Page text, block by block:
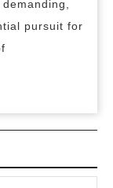
pursuit for